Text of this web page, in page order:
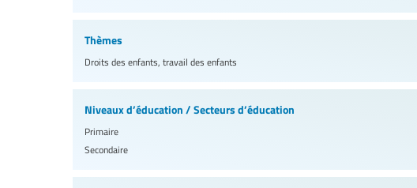
Thèmes
Droits des enfants, travail des enfants
Niveaux d’éducation / Secteurs d’éducation
Primaire
Secondaire